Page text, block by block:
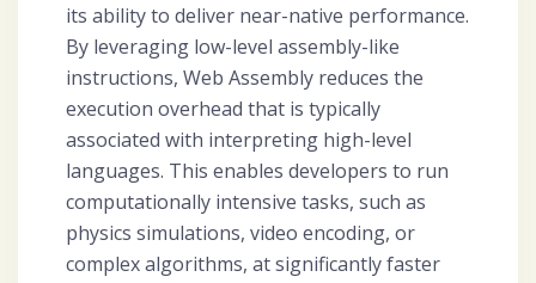
its ability to deliver near-native performance.
By leveraging low-level assembly-like
instructions, Web Assembly reduces the
execution overhead that is typically
associated with interpreting high-level
languages. This enables developers to run
computationally intensive tasks, such as
physics simulations, video encoding, or
complex algorithms, at significantly faster